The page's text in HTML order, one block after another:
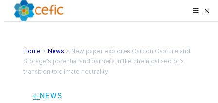
Home > News > New paper explores Carbon Capture and
Storage’s potential and barriers in the chemical sector’s
transition to climate neutrality
NEWS